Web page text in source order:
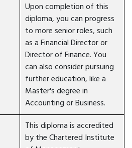
Upon completion of this
diploma, you can progress
to more senior roles, such
as a Financial Director or
Director of Finance. You
can also consider pursuing
further education, like a
Master's degree in
Accounting or Business.
This diploma is accredited
by the Chartered Institute